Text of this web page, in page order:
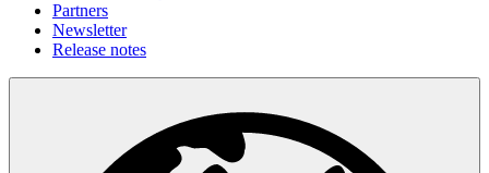
Partners
Newsletter
Release notes